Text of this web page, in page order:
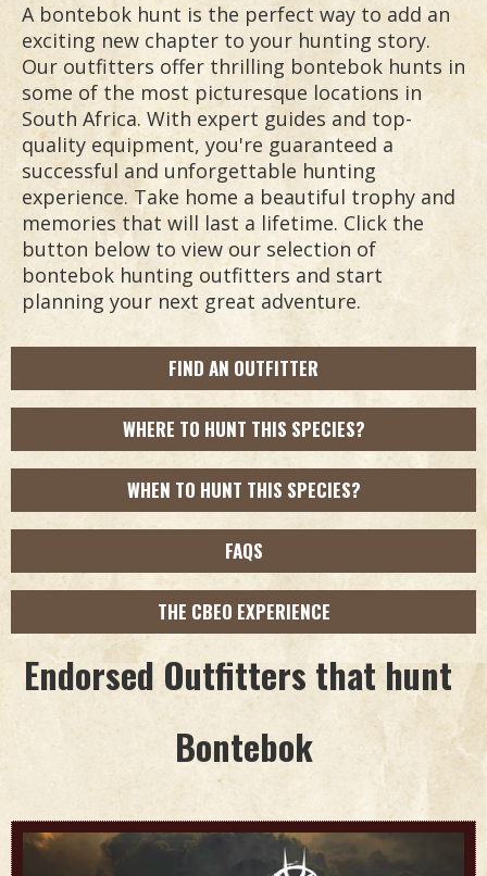
A bontebok hunt is the perfect way to add an
exciting new chapter to your hunting story.
Our outfitters offer thrilling bontebok hunts in
some of the most picturesque locations in
South Africa. With expert guides and top-
quality equipment, you're guaranteed a
successful and unforgettable hunting
experience. Take home a beautiful trophy and
memories that will last a lifetime. Click the
button below to view our selection of
bontebok hunting outfitters and start
planning your next great adventure.
FIND AN OUTFITTER
WHERE TO HUNT THIS SPECIES?
WHEN TO HUNT THIS SPECIES?
FAQS
THE CBEO EXPERIENCE
Endorsed Outfitters that hunt
Bontebok